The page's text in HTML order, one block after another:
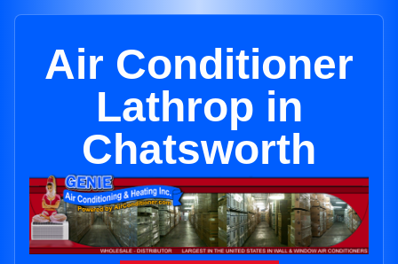
Air Conditioner
Lathrop in
Chatsworth